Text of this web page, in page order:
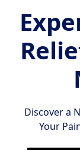
Discover a
Your